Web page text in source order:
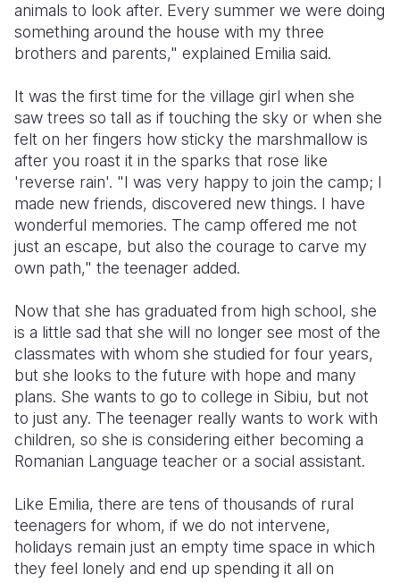
animals to look after. Every summer we were doing
something around the house with my three
brothers and parents," explained Emilia said.
It was the first time for the village girl when she
saw trees so tall as if touching the sky or when she
felt on her fingers how sticky the marshmallow is
after you roast it in the sparks that rose like
'reverse rain'. "I was very happy to join the camp; I
made new friends, discovered new things. I have
wonderful memories. The camp offered me not
just an escape, but also the courage to carve my
own path," the teenager added.
Now that she has graduated from high school, she
is a little sad that she will no longer see most of the
classmates with whom she studied for four years,
but she looks to the future with hope and many
plans. She wants to go to college in Sibiu, but not
to just any. The teenager really wants to work with
children, so she is considering either becoming a
Romanian Language teacher or a social assistant.
Like Emilia, there are tens of thousands of rural
teenagers for whom, if we do not intervene,
holidays remain just an empty time space in which
they feel lonely and end up spending it all on